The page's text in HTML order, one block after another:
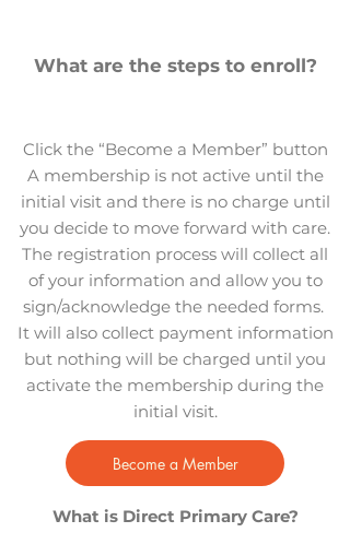
What are the steps to enroll?
Click the “Become a Member” button
A membership is not active until the
initial visit and there is no charge until
you decide to move forward with care.
The registration process will collect all
of your information and allow you to
sign/acknowledge the needed forms.
It will also collect payment information
but nothing will be charged until you
activate the membership during the
initial visit.
What is Direct Primary Care?
Become a Member